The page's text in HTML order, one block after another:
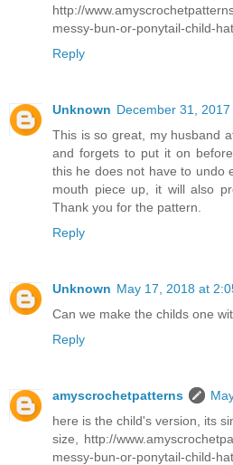
http://
messy-bun-or-ponytail-child-
Reply
Unknown December 31, 2017
This is so great, my husband
and forgets to put it on
this he does not have to undo
mouth piece up, it will also
Thank you for the pattern.
Reply
Unknown May 17, 2018 at
Can we make the childs one
Reply
amyscrochetpatterns
here is the child's version, its
size, http://
messy-bun-or-ponytail-child-